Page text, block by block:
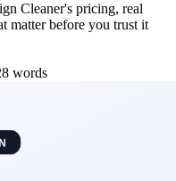
Cleaner's pricing, real
matter before you trust it
words